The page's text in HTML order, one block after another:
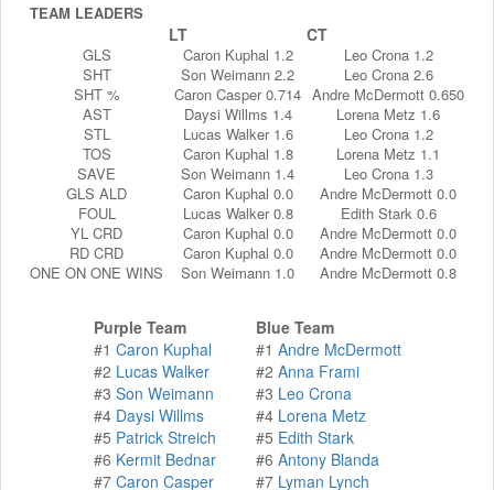
TEAM LEADERS
LT CT
GLS Caron Kuphal 1.2
Leo Crona 1.2
SHT
Son Weimann 2.2
Leo Crona 2.6
SHT %
Caron Casper 0.714 Andre McDermott 0.650
AST
Daysi Willms 1.4
Lorena Metz 1.6
STL
Lucas Walker 1.6
Leo Crona 1.2
TOS
Caron Kuphal 1.8
Lorena Metz 1.1
SAVE
Son Weimann 1.4
Leo Crona 1.3
GLS ALD
Caron Kuphal 0.0
Andre McDermott 0.0
FOUL
Lucas Walker 0.8
Edith Stark 0.6
YL CRD
Caron Kuphal 0.0
Andre McDermott 0.0
RD CRD
Caron Kuphal 0.0
Andre McDermott 0.0
ONE ON ONE WINS
Son Weimann 1.0 Andre McDermott 0.8
Purple Team
#1 Caron Kuphal
#2 Lucas Walker
#3 Son Weimann
#4 Daysi Willms
#5 Patrick Streich
#6 Kermit Bednar
#7 Caron Casper
Blue Team
#1 Andre McDermott
#2 Anna Frami
#3 Leo Crona
#4 Lorena Metz
#5 Edith Stark
#6 Antony Blanda
#7 Lyman Lynch